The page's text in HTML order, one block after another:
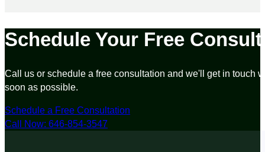
Schedule Your Free
Call us or schedule a free consultation and we'll get in touch
soon as possible.
Schedule a Free Consultation
Call Now: 646-854-3547